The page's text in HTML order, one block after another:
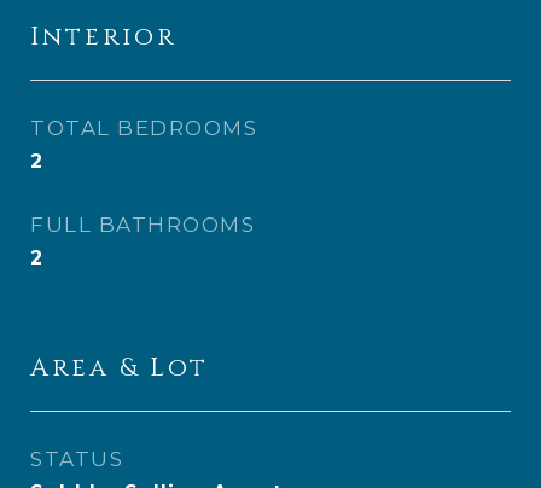
Interior
TOTAL BEDROOMS
2
FULL BATHROOMS
2
Area & Lot
STATUS